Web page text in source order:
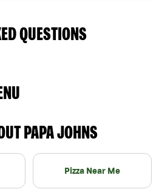
QUESTIONS
PAPA JOHNS
Pizza Near Me